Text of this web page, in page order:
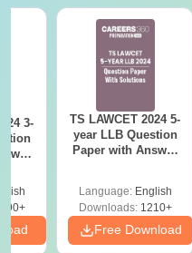
3-
TS LAWCET 2024 5-
year LLB Question
Paper with Answer
Language: English
Downloads:1210+
Free Download